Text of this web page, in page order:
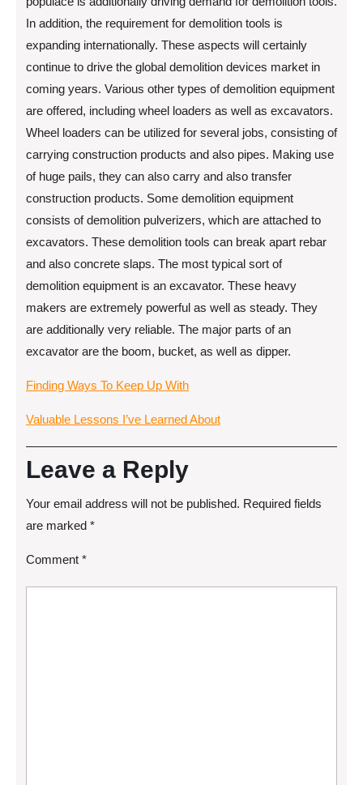
In addition, the requirement for demolition tools is
expanding internationally. These aspects will certainly
continue to drive the global demolition devices market in
coming years. Various other types of demolition equipment
are offered, including wheel loaders as well as excavators.
Wheel loaders can be utilized for several jobs, consisting of
carrying construction products and also pipes. Making use
of huge pails, they can also carry and also transfer
construction products. Some demolition equipment
consists of demolition pulverizers, which are attached to
excavators. These demolition tools can break apart rebar
and also concrete slaps. The most typical sort of
demolition equipment is an excavator. These heavy
makers are extremely powerful as well as steady. They
are additionally very reliable. The major parts of an
excavator are the boom, bucket, as well as dipper.
Finding Ways To Keep Up With
Valuable Lessons I’ve Learned About
Leave a Reply
Your email address will not be published. Required fields
are marked *
Comment *